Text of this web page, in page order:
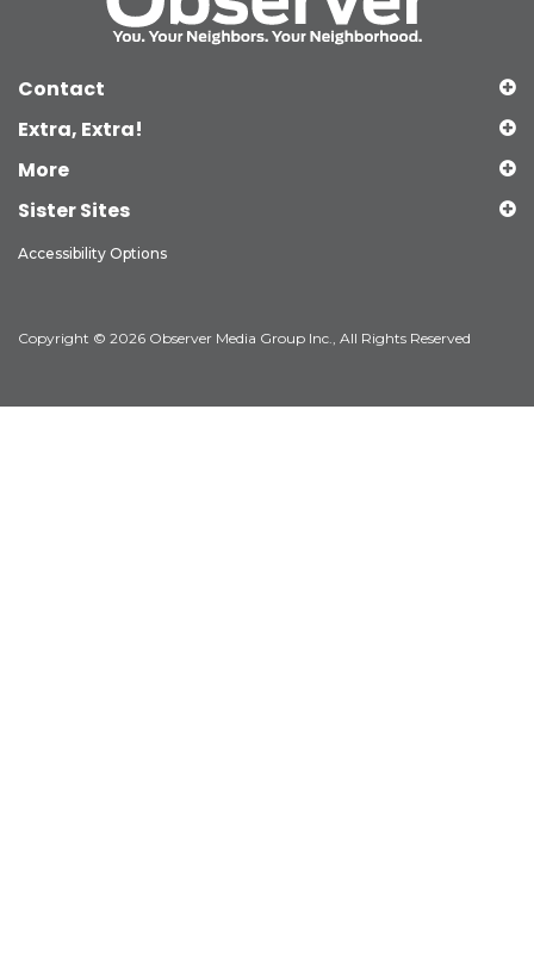
Contact
Extra, Extra!
More
Sister Sites
Accessibility Options
Copyright © 2026 Observer Media Group Inc., All Rights Reserved